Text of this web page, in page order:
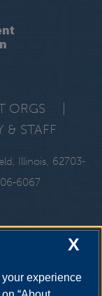
ORGS
& STAFF
Illinois, 62703-
6067
X
experience